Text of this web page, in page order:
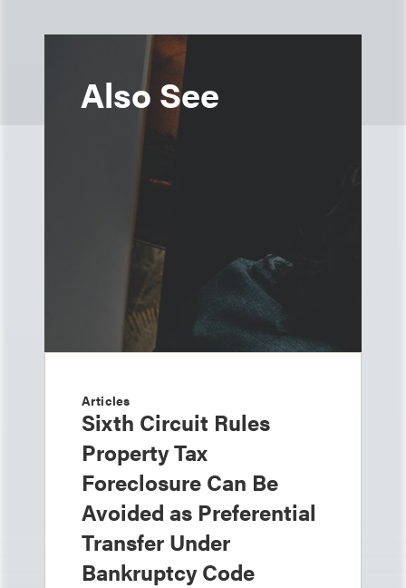
Also See
Articles
Sixth Circuit Rules
Property Tax
Foreclosure Can Be
Avoided as Preferential
Transfer Under
Bankruptcy Code